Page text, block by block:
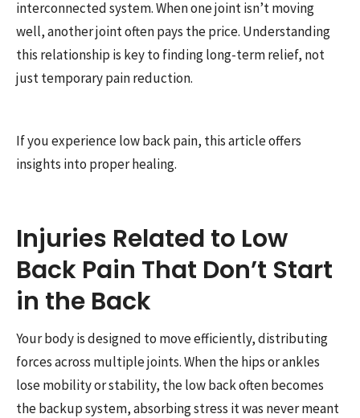
interconnected system. When one joint isn’t moving
well, another joint often pays the price. Understanding
this relationship is key to finding long-term relief, not
just temporary pain reduction.
If you experience low back pain, this article offers
insights into proper healing.
Injuries Related to Low
Back Pain That Don’t Start
in the Back
Your body is designed to move efficiently, distributing
forces across multiple joints. When the hips or ankles
lose mobility or stability, the low back often becomes
the backup system, absorbing stress it was never meant